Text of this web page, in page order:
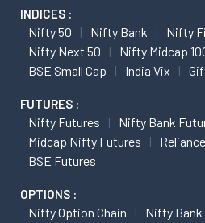
INDICES :
Nifty 50 Nifty Bank
Nifty
Nifty Next 50
Nifty Midcap
BSE Small Cap
India Vix
FUTURES :
Nifty Futures
Nifty Bank
Midcap Nifty Futures
BSE Futures
OPTIONS :
Nifty Option Chain
Nifty Bank